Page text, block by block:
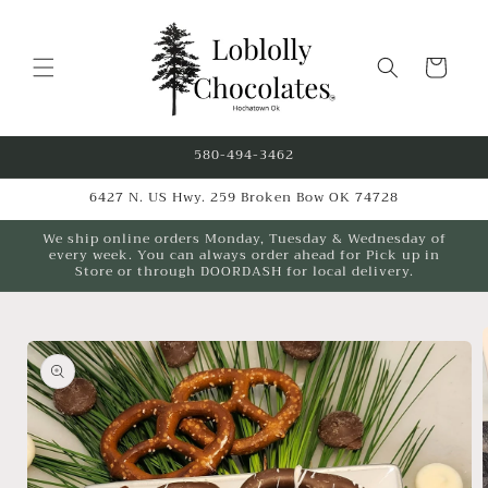
Cart
580-494-3462
6427 N. US Hwy. 259 Broken Bow OK 74728
We ship online orders Monday, Tuesday & Wednesday of
every week. You can always order ahead for Pick up in
Store or through DOORDASH for local delivery.
product
information